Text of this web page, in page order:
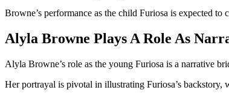
Browne’s performance as the child Furiosa is expected
Alyla Browne Plays A Role As
Alyla Browne’s role as the young Furiosa is a narrative
Her portrayal is pivotal in illustrating Furiosa’s backstory,